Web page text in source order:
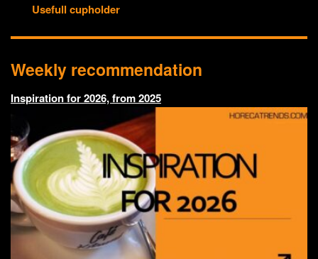
Usefull cupholder
Weekly recommendation
Inspiration for 2026, from 2025